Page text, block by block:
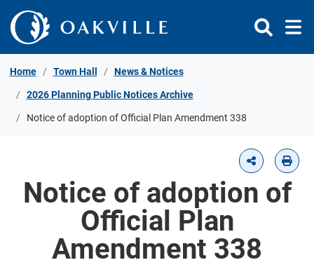
Skip to Content
Home Town Hall News & Notices
2026 Planning Public Notices Archive
Notice of adoption of Official Plan Amendment 338
Notice of adoption of
Official Plan
Amendment 338